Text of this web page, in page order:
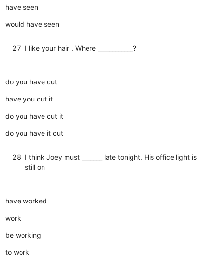
have seen
would have seen
I like your hair . Where ____________?
do you have cut
have you cut it
do you have cut it
do you have it cut
I think Joey must _______ late tonight. His office light is
still on
have worked
work
be working
to work